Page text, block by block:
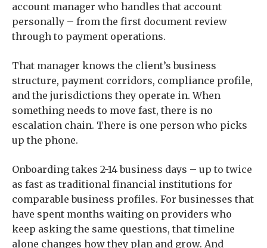
account manager who handles that account
personally – from the first document review
through to payment operations.
That manager knows the client’s business
structure, payment corridors, compliance profile,
and the jurisdictions they operate in. When
something needs to move fast, there is no
escalation chain. There is one person who picks
up the phone.
Onboarding takes 2-14 business days – up to twice
as fast as traditional financial institutions for
comparable business profiles. For businesses that
have spent months waiting on providers who
keep asking the same questions, that timeline
alone changes how they plan and grow. And